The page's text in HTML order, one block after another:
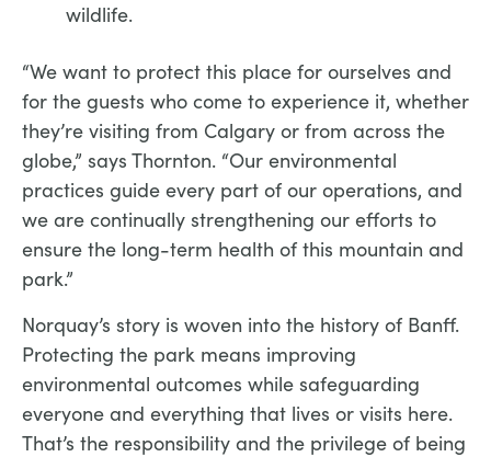
wildlife.
“We want to protect this place for ourselves and
for the guests who come to experience it, whether
they’re visiting from Calgary or from across the
globe,” says Thornton. “Our environmental
practices guide every part of our operations, and
we are continually strengthening our efforts to
ensure the long-term health of this mountain and
park.”
Norquay’s story is woven into the history of Banff.
Protecting the park means improving
environmental outcomes while safeguarding
everyone and everything that lives or visits here.
That’s the responsibility and the privilege of being